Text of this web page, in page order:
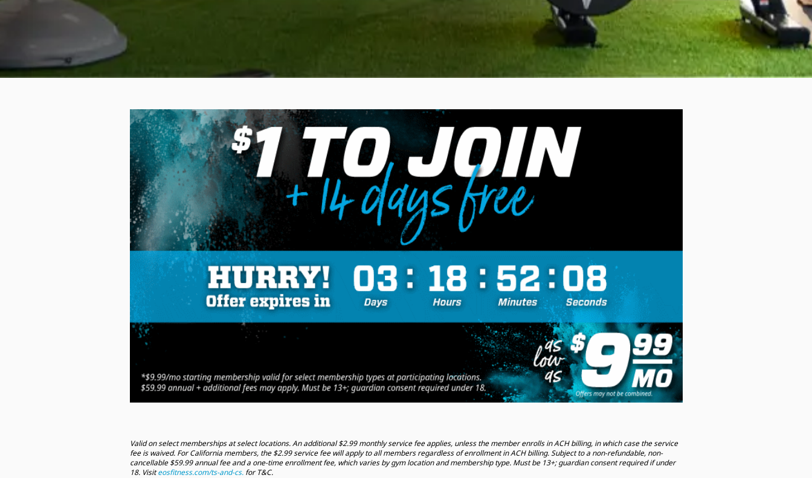
Valid on select memberships at select locations. An additional $2.99 monthly service fee applies, unless the member enrolls in ACH billing, in which case the service
fee is waived. For California members, the $2.99 service fee will apply to all members regardless of enrollment in ACH billing. Subject to a non-refundable, non-
cancellable $59.99 annual fee and a one-time enrollment fee, which varies by gym location and membership type. Must be 13+; guardian consent required if under
18. Visiteosfitness.com/ts-and-cs.for T&C.